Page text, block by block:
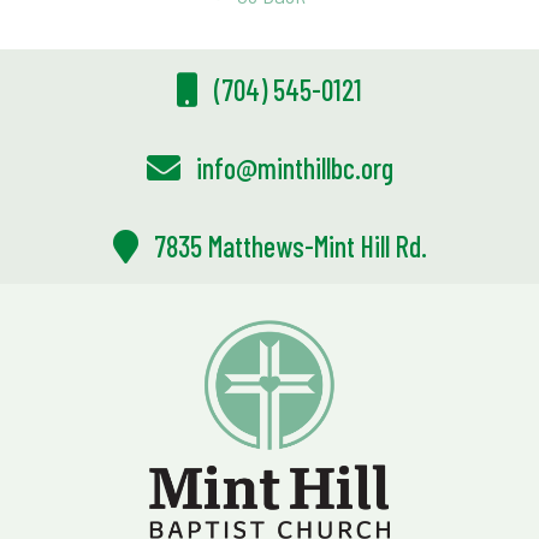
(704) 545-0121
info@minthillbc.org
7835 Matthews-Mint Hill Rd.